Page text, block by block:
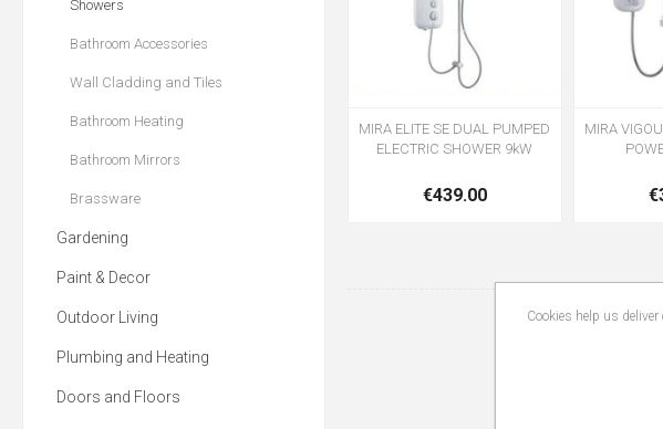
MIRA ELITE SE DUAL PUMPED
ELECTRIC SHOWER 9kW
€439.00
MIRA
Showers
Bathroom Accessories
Wall Cladding and Tiles
Bathroom Heating
Bathroom Mirrors
Brassware
Gardening
Paint & Decor
Outdoor Living
Plumbing and Heating
Doors and Floors
Cookies help us